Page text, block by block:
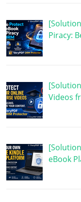
Piracy:
Videos
eBook